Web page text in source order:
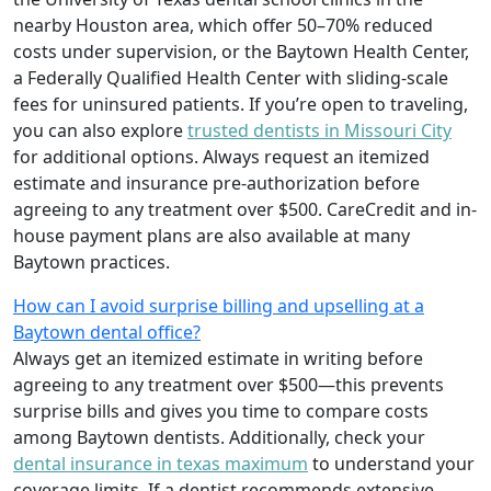
nearby Houston area, which offer 50–70% reduced
costs under supervision, or the Baytown Health Center,
a Federally Qualified Health Center with sliding-scale
fees for uninsured patients. If you’re open to traveling,
you can also exploretrusted dentists in Missouri City
for additional options. Always request an itemized
estimate and insurance pre-authorization before
agreeing to any treatment over $500. CareCredit and in-
house payment plans are also available at many
Baytown practices.
How can I avoid surprise billing and upselling at a
Baytown dental office?
Always get an itemized estimate in writing before
agreeing to any treatment over $500—this prevents
surprise bills and gives you time to compare costs
among Baytown dentists. Additionally, check your
dental insurance in texas maximum to understand your